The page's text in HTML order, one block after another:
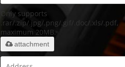
Only supports
.rar/.zip/.jpg/.png/.gif/.doc/.xls/.pdf,
maximum 20MB.
attachment